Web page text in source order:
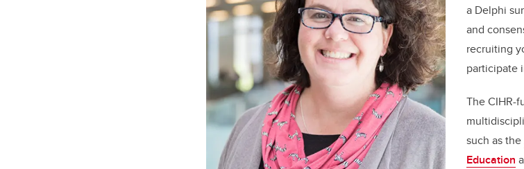
a Delphi
and
recruiting
participate
The CIHR-
such as the
Education